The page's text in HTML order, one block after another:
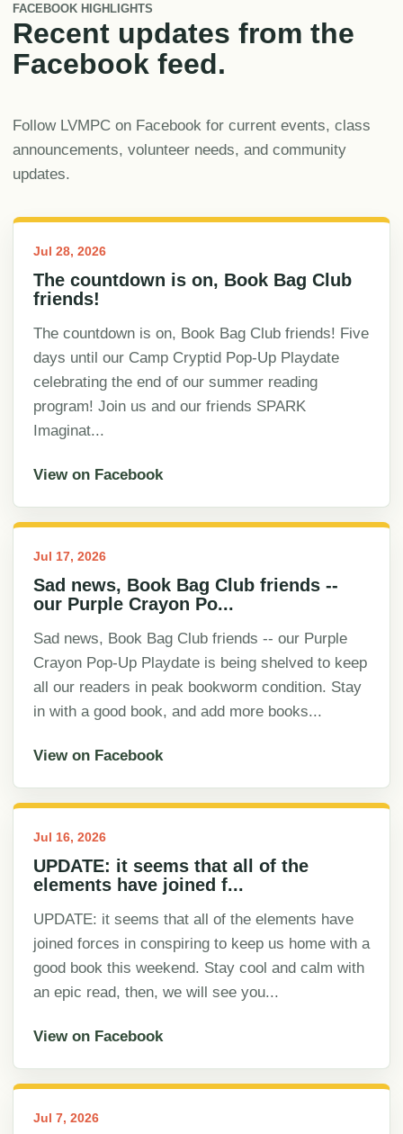
FACEBOOK HIGHLIGHTS
Recent updates from the
Facebook feed.
Follow LVMPC on Facebook for current events, class
announcements, volunteer needs, and community
updates.
Jul 28, 2026
The countdown is on, Book Bag Club
friends!
The countdown is on, Book Bag Club friends! Five
days until our Camp Cryptid Pop-Up Playdate
celebrating the end of our summer reading
program! Join us and our friends SPARK
Imaginat...
View on Facebook
Jul 17, 2026
Sad news, Book Bag Club friends --
our Purple Crayon Po...
Sad news, Book Bag Club friends -- our Purple
Crayon Pop-Up Playdate is being shelved to keep
all our readers in peak bookworm condition. Stay
in with a good book, and add more books...
View on Facebook
Jul 16, 2026
UPDATE: it seems that all of the
elements have joined f...
UPDATE: it seems that all of the elements have
joined forces in conspiring to keep us home with a
good book this weekend. Stay cool and calm with
an epic read, then, we will see you...
View on Facebook
Jul 7, 2026